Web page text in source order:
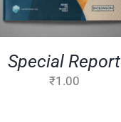
Special Report
₹1.00